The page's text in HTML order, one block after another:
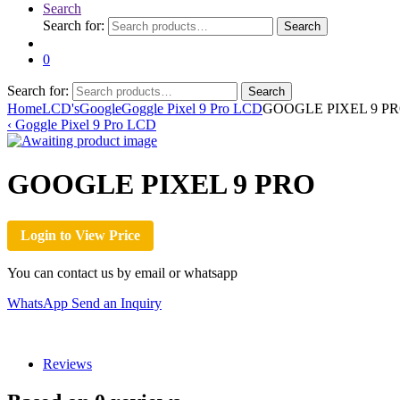
Search
Search for:
Search
0
Search for: Search
HomeLCD'sGoogleGoggle Pixel 9 Pro LCDGOOGLE PIXEL 9
‹ Goggle Pixel 9 Pro LCD
GOOGLE PIXEL 9 PRO
Login to View Price
You can contact us by email or whatsapp
WhatsApp Send an Inquiry
Reviews